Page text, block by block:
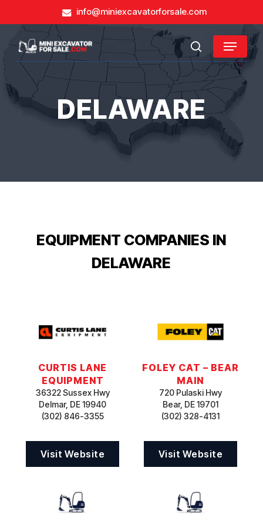
to
content
info@miniexcavatorforsale.com
search
Menu
DELAWARE
EQUIPMENT COMPANIES IN
DELAWARE
CURTIS LANE
EQUIPMENT
36322 Sussex Hwy
Delmar, DE 19940
(302) 846-3355
Visit Website
FOLEY CAT – BEAR
MAIN
720 Pulaski Hwy
Bear, DE 19701
(302) 328-4131
Visit Website
Close
Menu